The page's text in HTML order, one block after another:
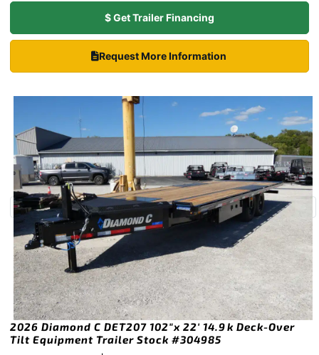
$ Get Trailer Financing
Request More Information
2026 Diamond C DET207 102″x 22′ 14.9k Deck-Over
Tilt Equipment Trailer Stock #304985